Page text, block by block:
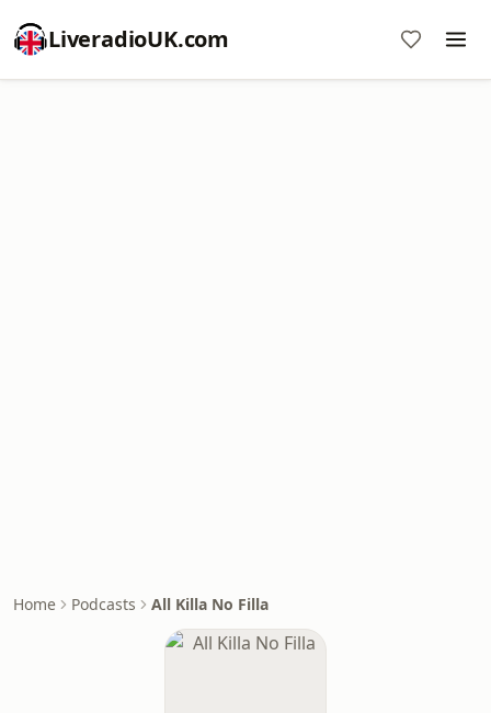
LiveradioUK.com
Home Podcasts All Killa No Filla